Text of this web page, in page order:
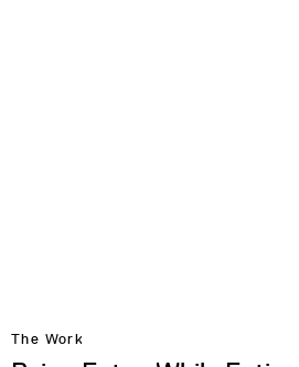
The Work